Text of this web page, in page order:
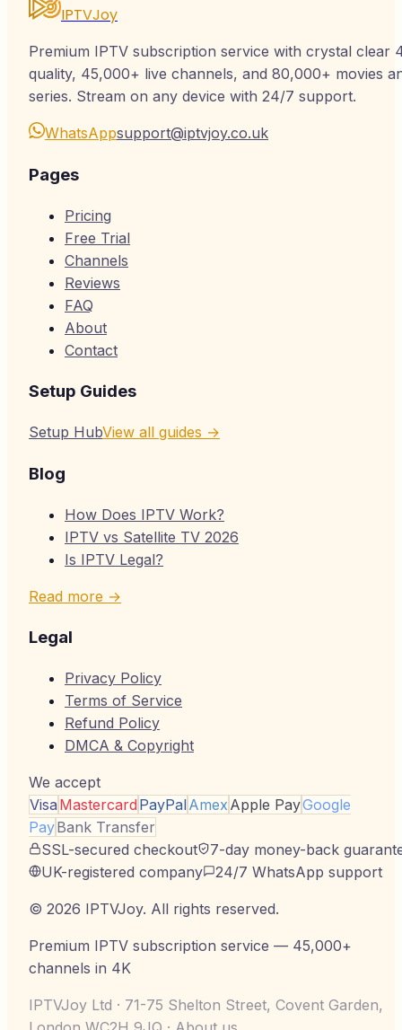
IPTVJoy
Premium IPTV subscription service with crystal clear
quality, 45,000+ live channels, and 80,000+ movies
series. Stream on any device with 24/7 support.
WhatsAppsupport@iptvjoy.co.uk
Pages
Pricing
Free Trial
Channels
Reviews
FAQ
About
Contact
Setup Guides
Setup HubView all guides →
Blog
How Does IPTV Work?
IPTV vs Satellite TV 2026
Is IPTV Legal?
Read more →
Legal
Privacy Policy
Terms of Service
Refund Policy
DMCA & Copyright
We accept
Visa Mastercard PayPalAmex Apple PayGoogle
PayBank Transfer
SSL-secured checkout
7-day money-back
UK-registered company
24/7 WhatsApp support
© 2026 IPTVJoy. All rights reserved.
Premium IPTV subscription service — 45,000+
channels in 4K
IPTVJoy Ltd · 71-75 Shelton Street, Covent Garden,